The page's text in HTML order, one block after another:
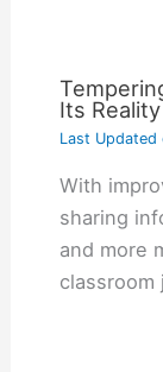
Its
Last Updated
With
sharing
and more